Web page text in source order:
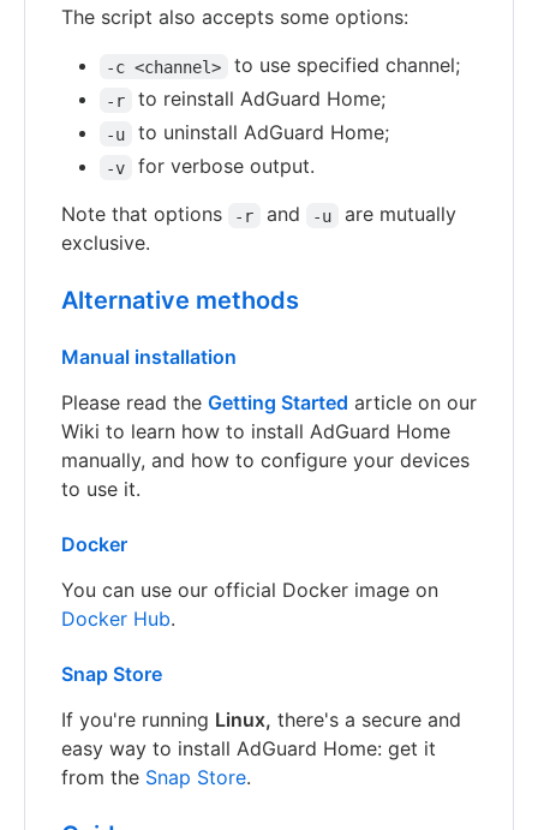
The script also accepts some options:
-c <channel> to use specified channel;
-r to reinstall AdGuard Home;
-u to uninstall AdGuard Home;
-v
for verbose output.
Note that options
-r and -u
are mutually
exclusive.
Alternative methods
Manual installation
Please read the Getting Started article on our
Wiki to learn how to install AdGuard Home
manually, and how to configure your devices
to use it.
Docker
You can use our official Docker image on
Docker Hub.
Snap Store
If you're running Linux, there's a secure and
easy way to install AdGuard Home: get it
from the Snap Store.